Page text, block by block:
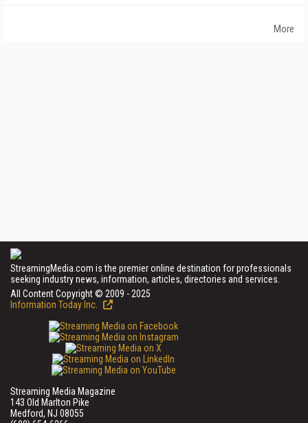
More
StreamingMedia.com is the premier online destination for professionals
seeking industry news, information, articles, directories and services.
All Content Copyright © 2009 - 2025
Information Today Inc.
Streaming Media Magazine
143 Old Marlton Pike
Medford, NJ 08055